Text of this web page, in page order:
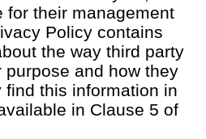
for their management
Policy contains
the way third party
and how they
find this information in
in Clause 5 of